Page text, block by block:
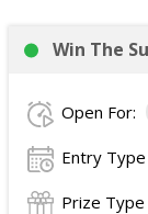
Two
up to
ARV of the
Win The
Open For:
Entry Type
Prize Type